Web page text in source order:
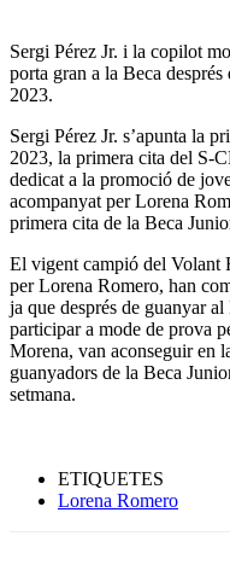
Sergi Pérez Jr. i la copilot
porta gran a la Beca
2023.
Sergi Pérez Jr. s’apunta la
2023, la primera cita del S-
dedicat a la promoció de
acompanyat per Lorena
primera cita de la Beca
El vigent campió del Volant
per Lorena Romero, han
ja que després de guanyar
participar a mode de prova
Morena, van aconseguir en
guanyadors de la Beca
setmana.
ETIQUETES
Lorena Romero